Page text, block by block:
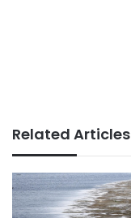
Related Articles